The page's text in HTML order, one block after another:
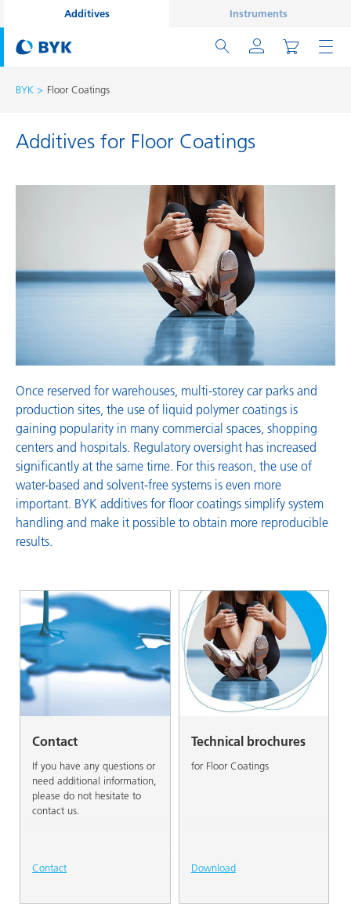
Additives Instruments
BYK Floor Coatings
Additives for Floor Coatings
Once reserved for warehouses, multi-storey car parks and
production sites, the use of liquid polymer coatings is
gaining popularity in many commercial spaces, shopping
centers and hospitals. Regulatory oversight has increased
significantly at the same time. For this reason, the use of
water-based and solvent-free systems is even more
important. BYK additives for floor coatings simplify system
handling and make it possible to obtain more reproducible
results.
Contact
If you have any questions or
need additional information,
please do not hesitate to
contact us.
Contact
Technical brochures
for Floor Coatings
Download